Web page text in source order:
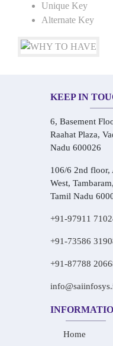
Unique Key
Alternate Key
KEEP IN
6, Basement
Raahat Plaza,
Nadu 600026
106/6 2nd floor,
West,
Tamil Nadu
+91-97911
+91-73586
+91-87788
Home